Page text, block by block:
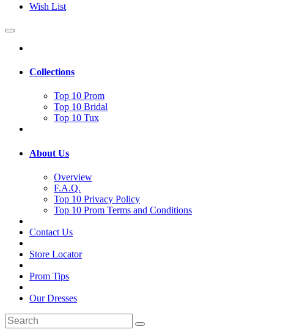
Wish List
Collections
Top 10 Prom
Top 10 Bridal
Top 10 Tux
About Us
Overview
F.A.Q.
Top 10 Privacy Policy
Top 10 Prom Terms and Conditions
Contact Us
Store Locator
Prom Tips
Our Dresses